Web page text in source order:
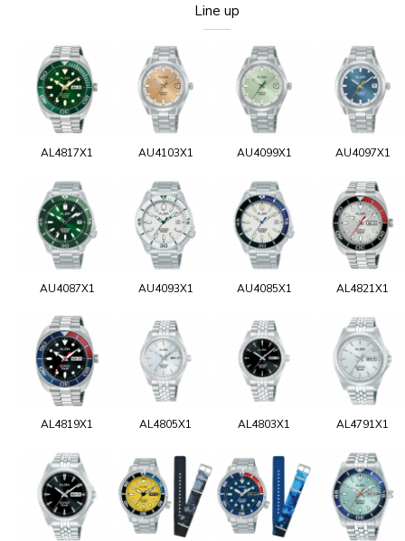
Line up
AL4817X1 AU4103X1 AU4099X1 AU4097X1
AU4087X1 AU4093X1 AU4085X1 AL4821X1
AL4819X1 AL4805X1 AL4803X1 AL4791X1